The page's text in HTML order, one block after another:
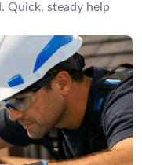
Quick, steady help